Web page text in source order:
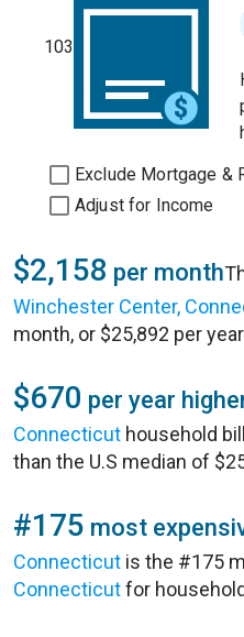
103
Exclude Mortgage &
Adjust for Income
$2,158 per month
Winchester Center,
month, or $25,892 per
$670 per year
Connecticut household
than the U.S median of
#175 most
Connecticut is the #175
Connecticutfor